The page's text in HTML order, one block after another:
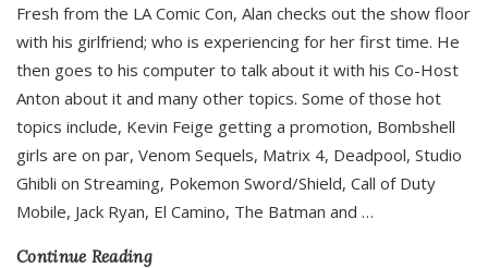
Fresh from the LA Comic Con, Alan checks out the show floor
with his girlfriend; who is experiencing for her first time. He
then goes to his computer to talk about it with his Co-Host
Anton about it and many other topics. Some of those hot
topics include, Kevin Feige getting a promotion, Bombshell
girls are on par, Venom Sequels, Matrix 4, Deadpool, Studio
Ghibli on Streaming, Pokemon Sword/Shield, Call of Duty
Mobile, Jack Ryan, El Camino, The Batman and …
Continue Reading